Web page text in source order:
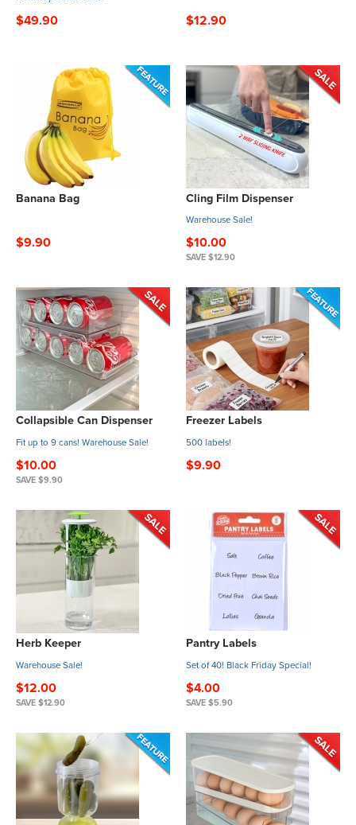
$49.90 $12.90
Banana Bag
$9.90
Cling Film Dispenser
Warehouse Sale!
$10.00
SAVE $12.90
Collapsible Can Dispenser
Fit up to 9 cans! Warehouse Sale!
$10.00
SAVE $9.90
Freezer Labels
500 labels!
$9.90
Herb Keeper
Warehouse Sale!
$12.00
SAVE $12.90
Pantry Labels
Set of 40! Black Friday Special!
$4.00
SAVE $5.90